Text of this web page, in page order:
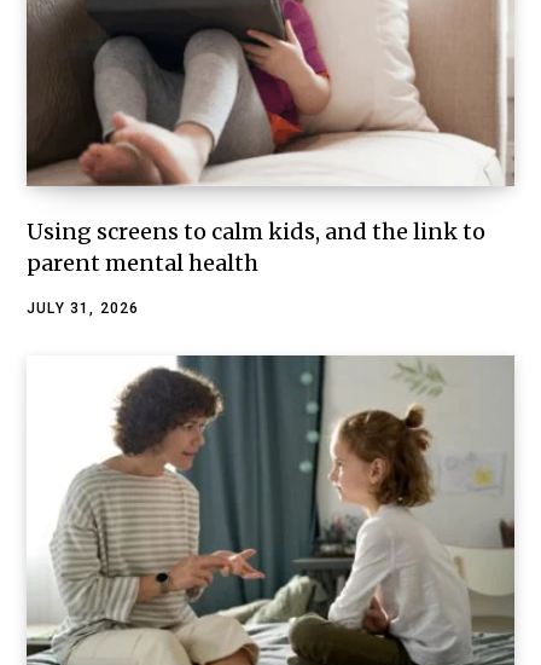
Using screens to calm kids, and the link to
parent mental health
JULY 31, 2026